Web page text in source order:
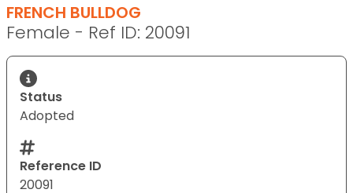
FRENCH BULLDOG
Female - Ref ID: 20091
Status
Adopted
Reference ID
20091